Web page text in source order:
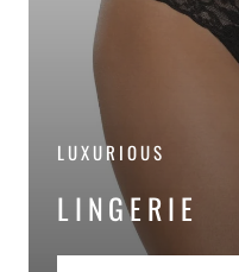
LUXURIOUS
LINGERIE